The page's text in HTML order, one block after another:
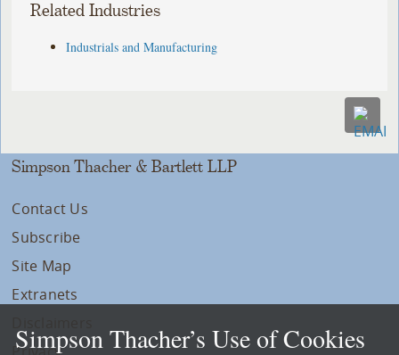
Related Industries
Industrials and Manufacturing
Simpson Thacher & Bartlett LLP
Contact Us
Subscribe
Site Map
Extranets
Simpson Thacher’s Use of Cookies